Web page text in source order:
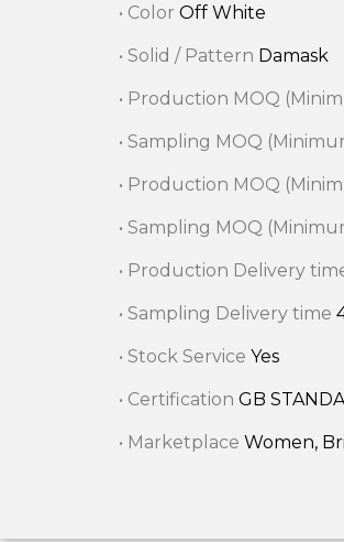
• Color Off White
• Solid / Pattern Damask
• Production MOQ
• Sampling MOQ
• Production MOQ
• Sampling MOQ
• Production Delivery
• Sampling Delivery time
• Stock Service Yes
• Certification GB
• Marketplace Women,